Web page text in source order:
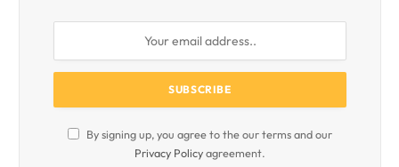
By signing up, you agree to the our terms and our
Privacy Policyagreement.